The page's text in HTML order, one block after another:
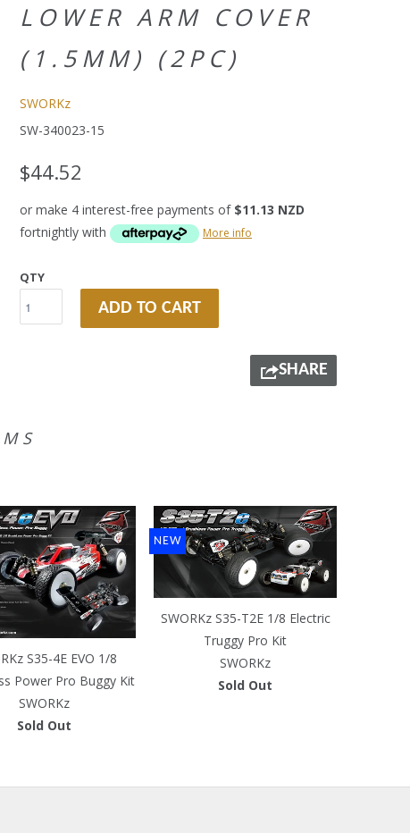
LOWER ARM COVER
(1.5MM) (2PC)
SWORKz
SW-340023-15
$44.52
or make 4 interest-free payments of $11.13 NZD
fortnightly with
More info
QTY
ADD TO CART
SHARE
S35-4E EVO 1/8
Power Pro Buggy Kit
SWORKz
Sold Out
SWORKz S35-T2E 1/8 Electric
Truggy Pro Kit
SWORKz
Sold Out
NEW